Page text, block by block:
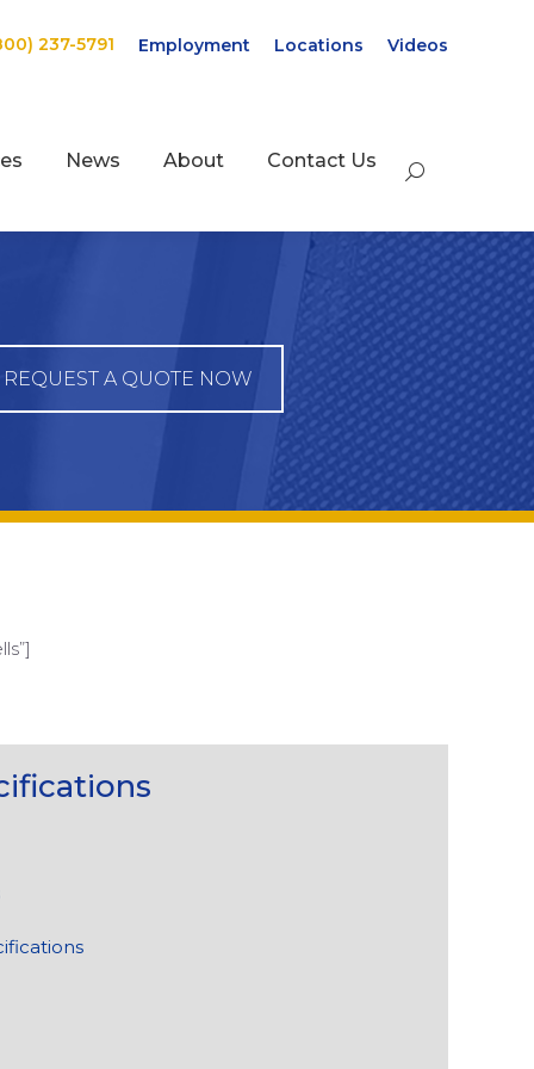
237-5791 Employment Locations Videos
News About Contact Us
Search:
REQUEST A QUOTE NOW